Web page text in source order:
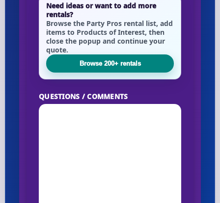
Need ideas or want to add more
rentals?
Browse the Party Pros rental list, add
items to Products of Interest, then
close the popup and continue your
quote.
Browse 200+ rentals
QUESTIONS / COMMENTS